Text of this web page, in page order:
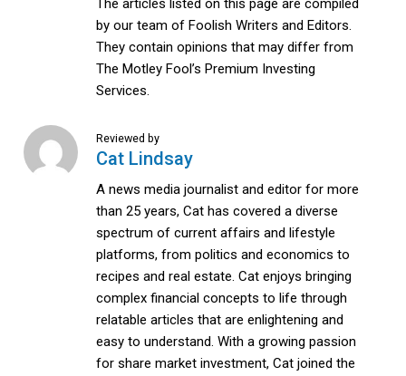
The articles listed on this page are compiled
by our team of Foolish Writers and Editors.
They contain opinions that may differ from
The Motley Fool’s Premium Investing
Services.
Reviewed by
Cat Lindsay
A news media journalist and editor for more
than 25 years, Cat has covered a diverse
spectrum of current affairs and lifestyle
platforms, from politics and economics to
recipes and real estate. Cat enjoys bringing
complex financial concepts to life through
relatable articles that are enlightening and
easy to understand. With a growing passion
for share market investment, Cat joined the